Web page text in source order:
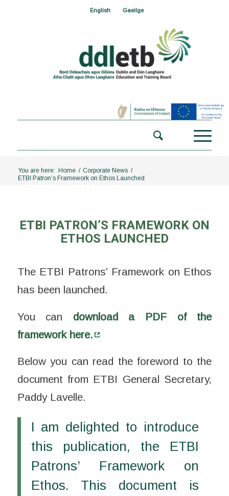
English Gaeilge
You are here: Home / Corporate News /
ETBI Patron’s Framework on Ethos Launched
ETBI PATRON’S FRAMEWORK ON
ETHOS LAUNCHED
The ETBI Patrons’ Framework on Ethos
has been launched.
You can download a PDF of the
framework here.
Below you can read the foreword to the
document from ETBI General Secretary,
Paddy Lavelle.
I am delighted to introduce
this publication, the ETBI
Patrons’ Framework on
Ethos. This document is